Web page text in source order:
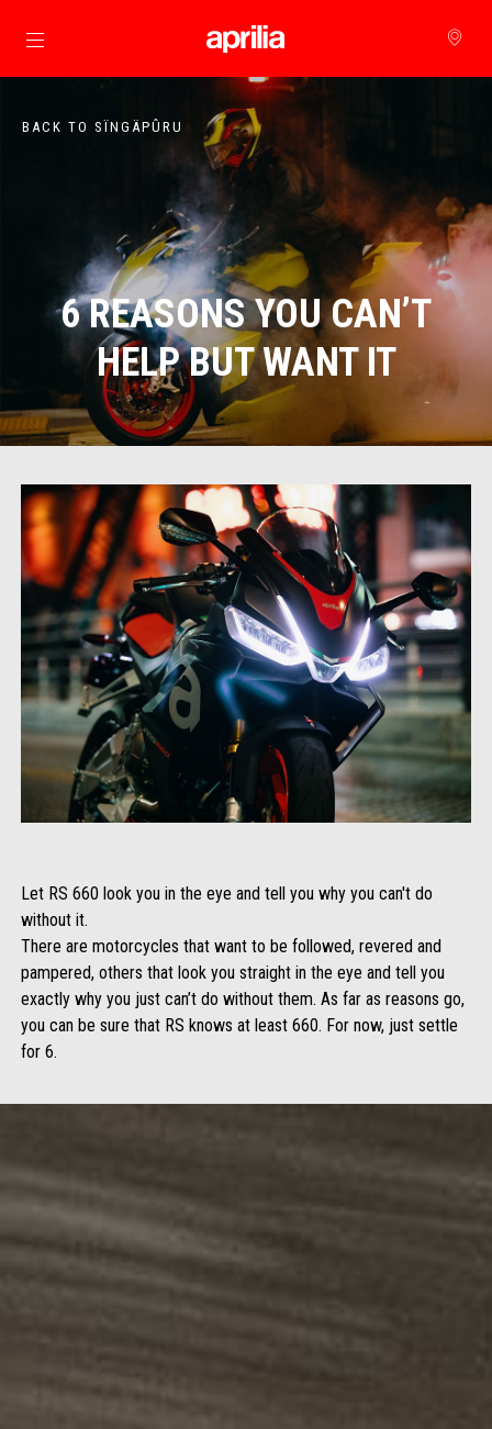
Go to main content
BACK TO SÏNGÄPÛRU
6 REASONS YOU CAN’T
HELP BUT WANT IT
Let RS 660 look you in the eye and tell you why you can't do
without it.
There are motorcycles that want to be followed, revered and
pampered, others that look you straight in the eye and tell you
exactly why you just can’t do without them. As far as reasons go,
you can be sure that RS knows at least 660. For now, just settle
for 6.